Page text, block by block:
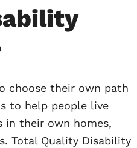
choose their own path
to help people live
in their own homes,
Total Quality Disability